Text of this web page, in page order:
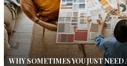
WHY SOMETIMES YOU JUST